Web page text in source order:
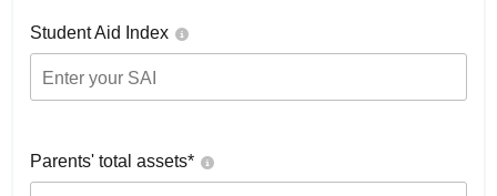
Student Aid Index
Parents' total assets*